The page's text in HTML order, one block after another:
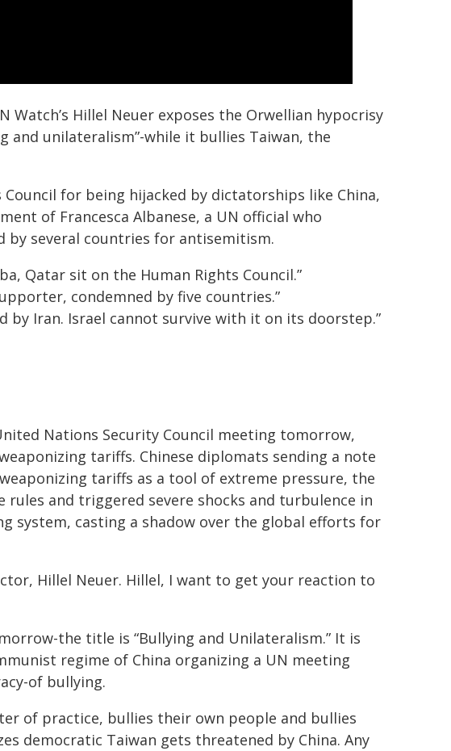
Watch’s Hillel Neuer exposes the Orwellian hypocrisy
and unilateralism”-while it bullies Taiwan, the
for being hijacked by dictatorships like China,
of Francesca Albanese, a UN official who
by several countries for antisemitism.
Qatar sit on the Human Rights Council.”
condemned by five countries.”
by Iran. Israel cannot survive with it on its doorstep.”
Nations Security Council meeting tomorrow,
tariffs. Chinese diplomats sending a note
tariffs as a tool of extreme pressure, the
and triggered severe shocks and turbulence in
system, casting a shadow over the global efforts for
Hillel Neuer. Hillel, I want to get your reaction to
the title is “Bullying and Unilateralism.” It is
regime of China organizing a UN meeting
of bullying.
of practice, bullies their own people and bullies
democratic Taiwan gets threatened by China. Any